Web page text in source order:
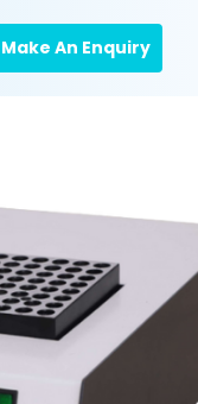
Make An Enquiry